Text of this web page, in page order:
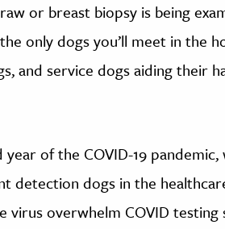
or breast biopsy is being
only dogs you’ll meet in the
and service dogs aiding their
of the COVID-19
detection dogs in the
virus overwhelm COVID testing